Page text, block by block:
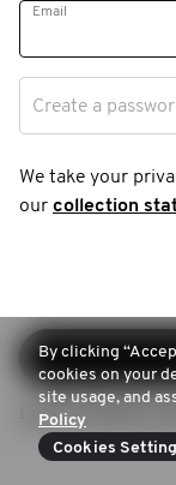
Email
Create a
We take your
our collection
Login (Already
By clicking
cookies on your
site usage, and
Policy
Cookies